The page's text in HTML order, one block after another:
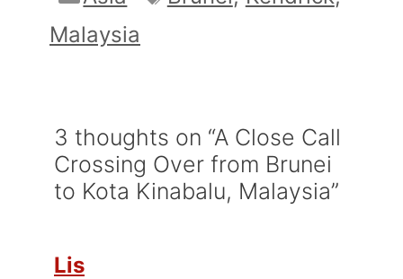
Malaysia
3 thoughts on “A Close Call
Crossing Over from Brunei
to Kota Kinabalu, Malaysia”
Lis